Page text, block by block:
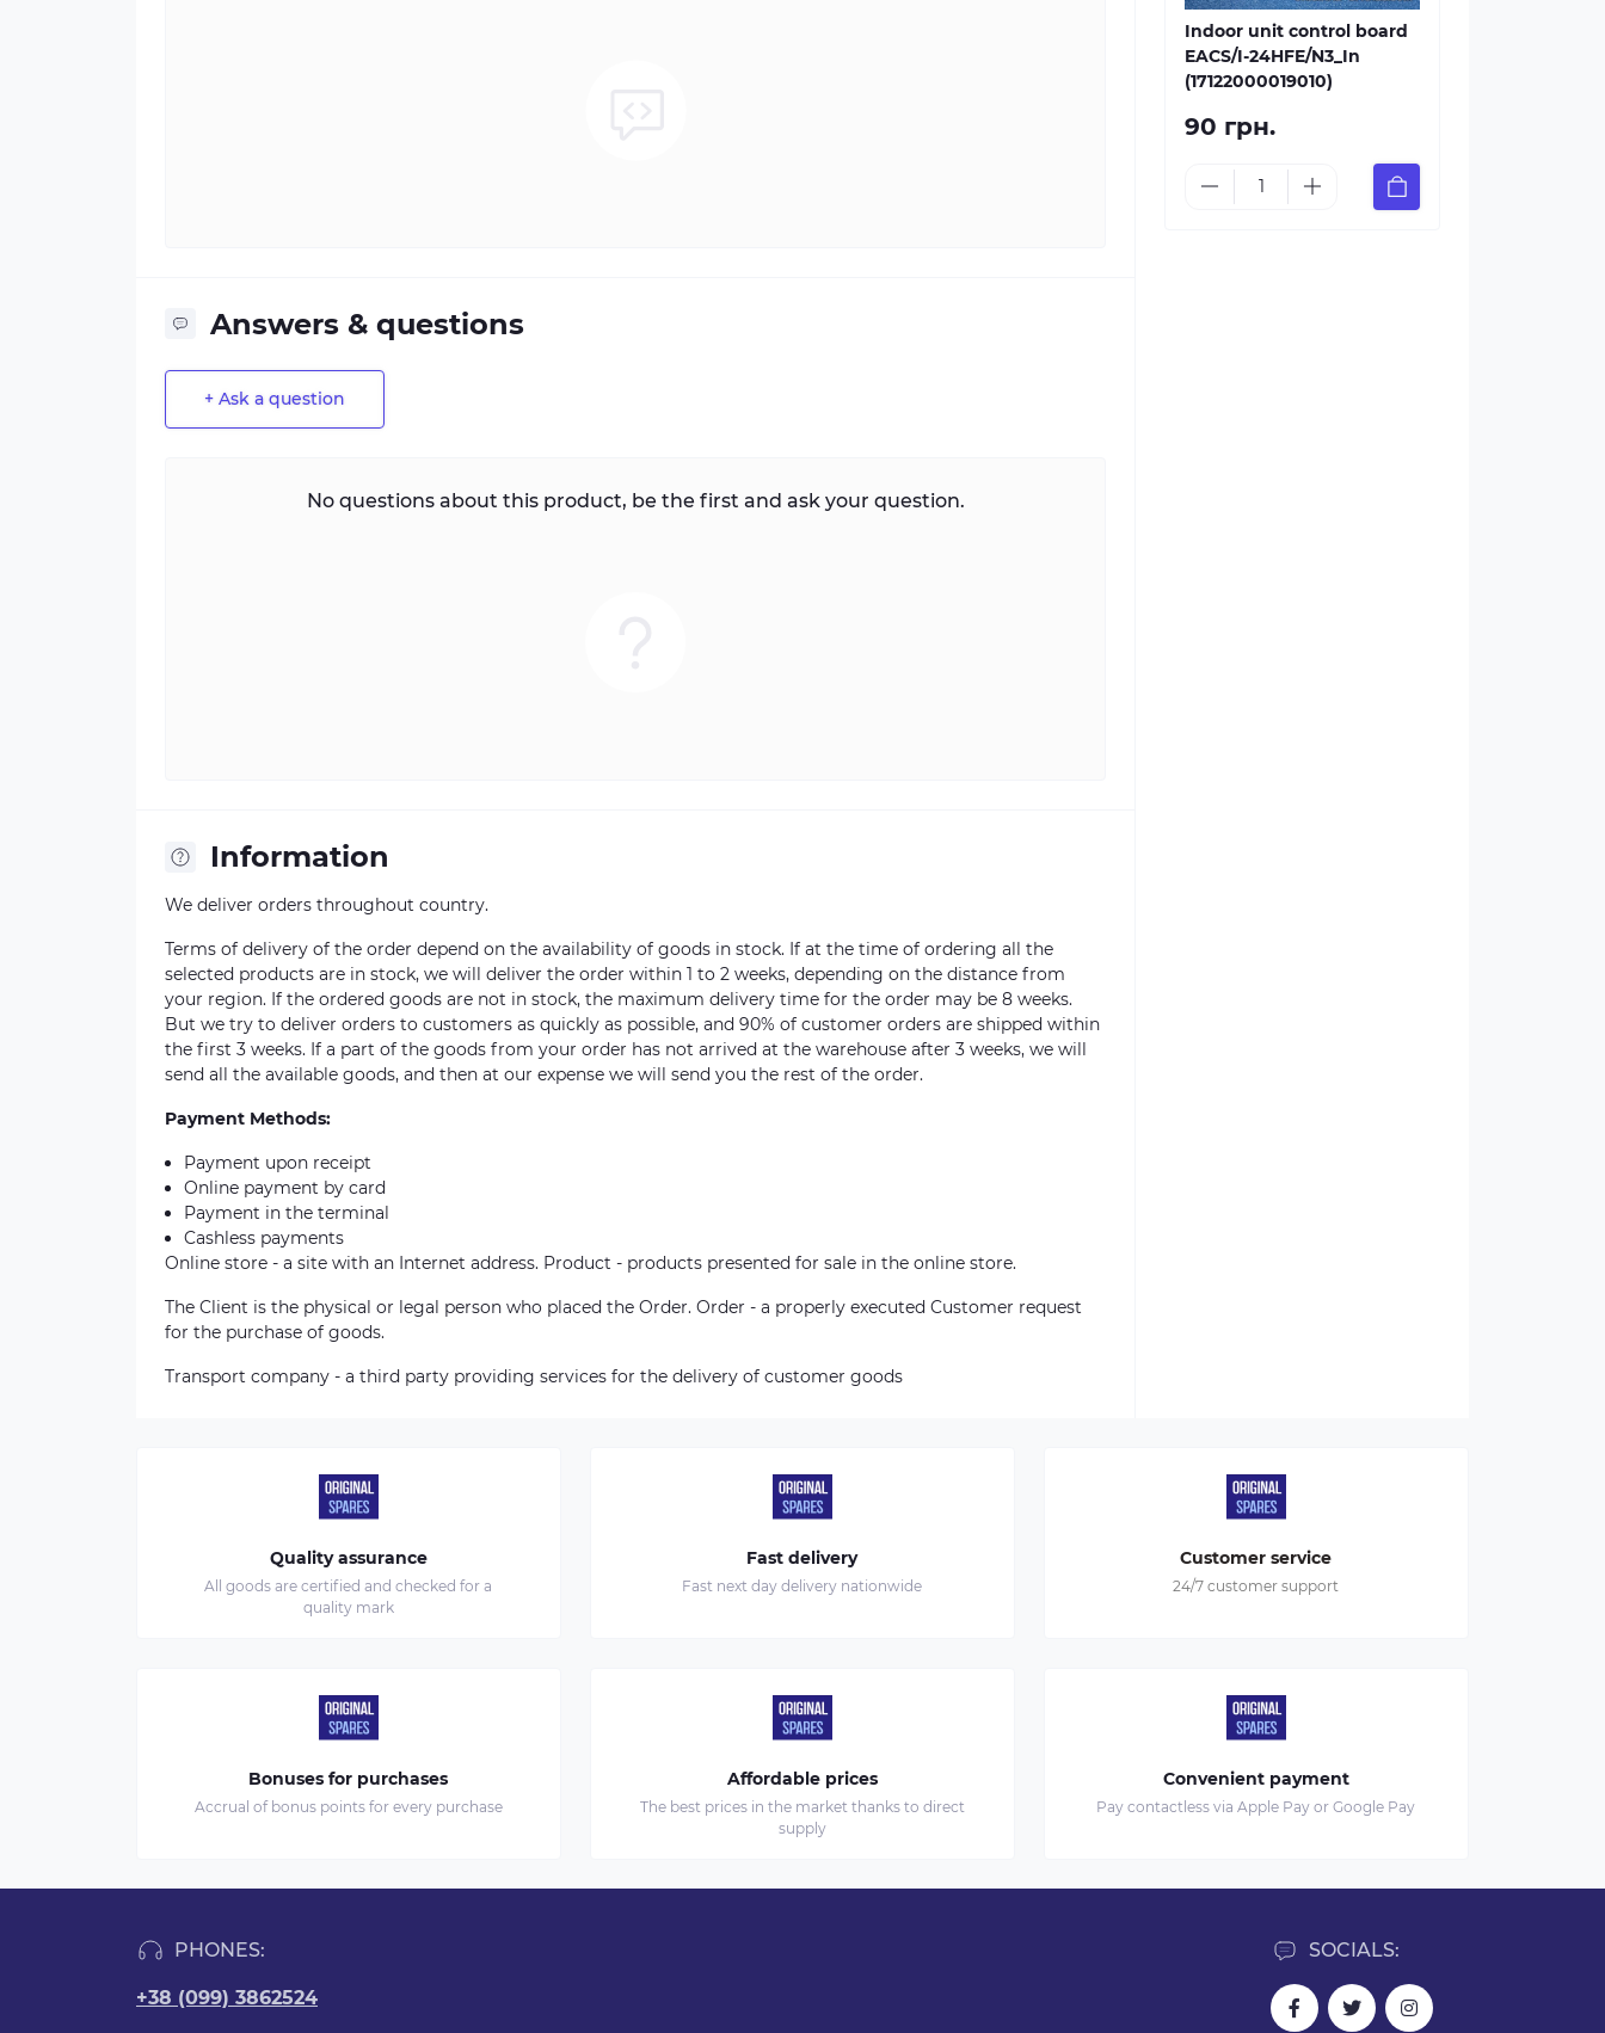
Answers & questions
+ Ask a question
No questions about this product, be the first and ask your question.
Information
We deliver orders throughout country.
Terms of delivery of the order depend on the availability of goods in stock. If at the time of ordering all the
selected products are in stock, we will deliver the order within 1 to 2 weeks, depending on the distance from
your region. If the ordered goods are not in stock, the maximum delivery time for the order may be 8 weeks.
But we try to deliver orders to customers as quickly as possible, and 90% of customer orders are shipped within
the first 3 weeks. If a part of the goods from your order has not arrived at the warehouse after 3 weeks, we will
send all the available goods, and then at our expense we will send you the rest of the order.
Payment Methods:
Payment upon receipt
Online payment by card
Payment in the terminal
Cashless payments
Online store - a site with an Internet address. Product - products presented for sale in the online store.
The Client is the physical or legal person who placed the Order. Order - a properly executed Customer request
for the purchase of goods.
Transport company - a third party providing services for the delivery of customer goods
Indoor unit control board
EACS/I-24HFE/N3_In
(17122000019010)
90 грн.
Quality assurance
All goods are certified and checked for a
quality mark
Fast delivery
Fast next day delivery nationwide
Customer service
24/7 customer support
Bonuses for purchases
Accrual of bonus points for every purchase
Affordable prices
The best prices in the market thanks to direct
supply
Convenient payment
Pay contactless via Apple Pay or Google Pay
PHONES:
+38 (099) 3862524
SOCIALS: